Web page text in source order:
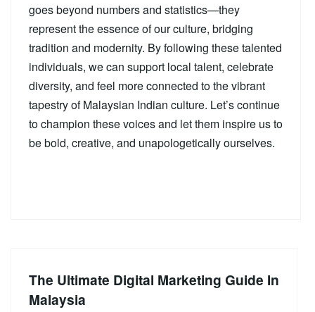
goes beyond numbers and statistics—they
represent the essence of our culture, bridging
tradition and modernity. By following these talented
individuals, we can support local talent, celebrate
diversity, and feel more connected to the vibrant
tapestry of Malaysian Indian culture. Let’s continue
to champion these voices and let them inspire us to
be bold, creative, and unapologetically ourselves.
The Ultimate Digital Marketing Guide In
Malaysia